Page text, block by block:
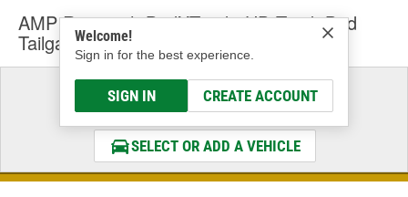
Welcome!
Sign in for the best experience.
SIGN IN CREATE ACCOUNT
AMP Research BedXTenderHD Truck Bed
Tailgate Extender
Select a Vehicle
& Find the Parts That Fit
SELECT OR ADD A VEHICLE